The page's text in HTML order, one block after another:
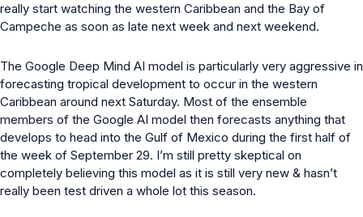
really start watching the western Caribbean and the Bay of
Campeche as soon as late next week and next weekend.
The Google Deep Mind AI model is particularly very aggressive in
forecasting tropical development to occur in the western
Caribbean around next Saturday. Most of the ensemble
members of the Google AI model then forecasts anything that
develops to head into the Gulf of Mexico during the first half of
the week of September 29. I’m still pretty skeptical on
completely believing this model as it is still very new & hasn’t
really been test driven a whole lot this season.